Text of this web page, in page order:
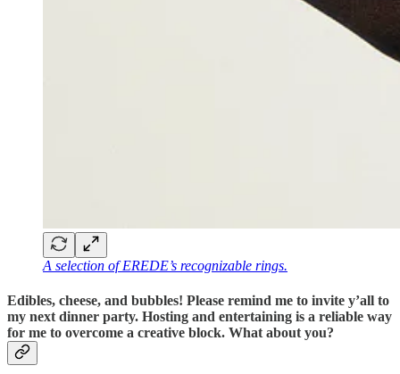
A selection of EREDE’s recognizable rings.
Edibles, cheese, and bubbles! Please remind me to invite y’all to
my next dinner party. Hosting and entertaining is a reliable way
for me to overcome a creative block. What about you?